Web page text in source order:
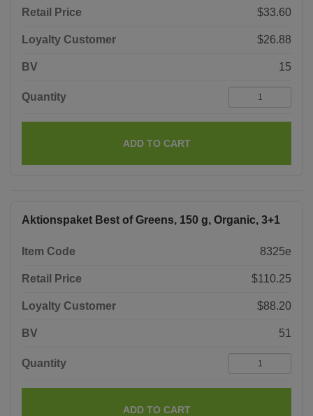
Retail Price $33.60
Loyalty Customer $26.88
BV 15
Quantity
ADD TO CART
Aktionspaket Best of Greens, 150 g, Organic, 3+1
Item Code 8325e
Retail Price $110.25
Loyalty Customer $88.20
BV 51
Quantity
ADD TO CART